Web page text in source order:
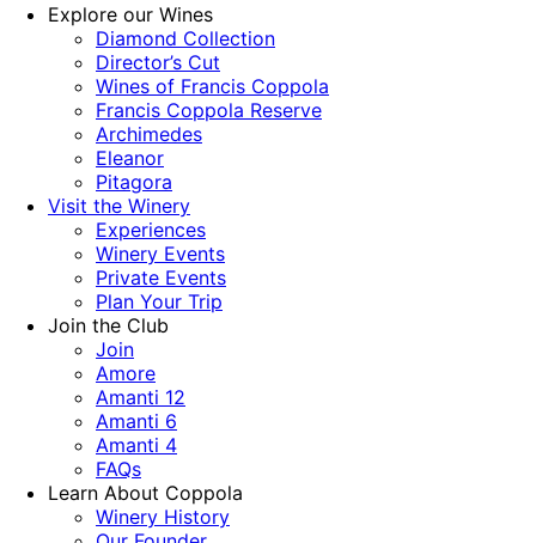
Explore our Wines
Diamond Collection
Director’s Cut
Wines of Francis Coppola
Francis Coppola Reserve
Archimedes
Eleanor
Pitagora
Visit the Winery
Experiences
Winery Events
Private Events
Plan Your Trip
Join the Club
Join
Amore
Amanti 12
Amanti 6
Amanti 4
FAQs
Learn About Coppola
Winery History